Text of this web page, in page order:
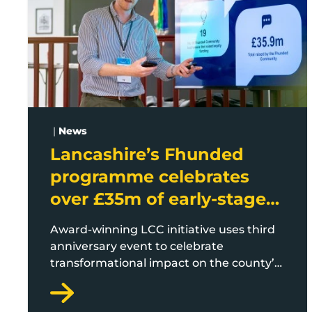
| News
Lancashire’s Fhunded
programme celebrates
over £35m of early-stage
investment
Award-winning LCC initiative uses third
anniversary event to celebrate
transformational impact on the county’s
startup and scaleup economy